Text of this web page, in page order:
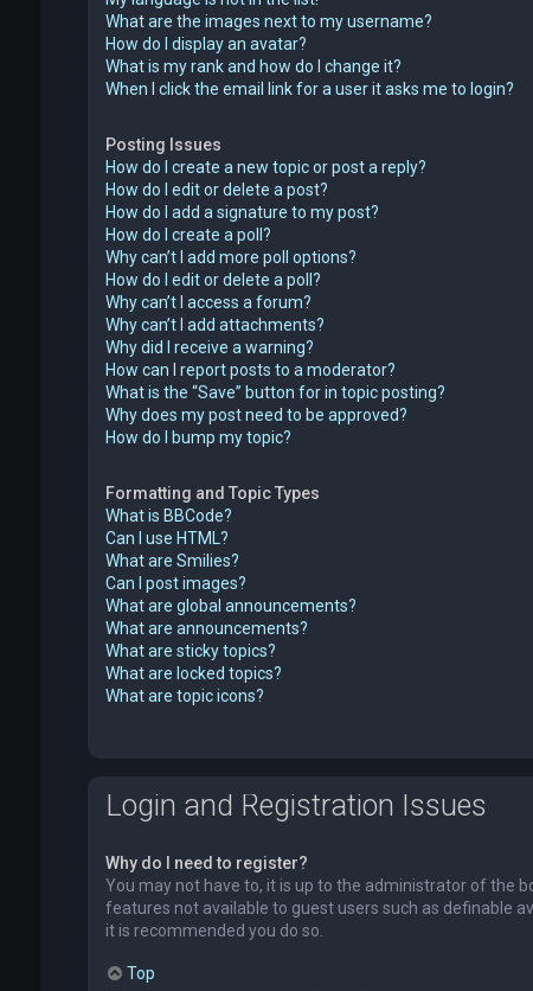
What are the images next to my username?
How do I display an avatar?
What is my rank and how do I change it?
When I click the email link for a user it asks me to login?
Posting Issues
How do I create a new topic or post a reply?
How do I edit or delete a post?
How do I add a signature to my post?
How do I create a poll?
Why can’t I add more poll options?
How do I edit or delete a poll?
Why can’t I access a forum?
Why can’t I add attachments?
Why did I receive a warning?
How can I report posts to a moderator?
What is the “Save” button for in topic posting?
Why does my post need to be approved?
How do I bump my topic?
Formatting and Topic Types
What is BBCode?
Can I use HTML?
What are Smilies?
Can I post images?
What are global announcements?
What are announcements?
What are sticky topics?
What are locked topics?
What are topic icons?
Login and Registration Issues
Why do I need to register?
You may not have to, it is up to the administrator of the
features not available to guest users such as definable
it is recommended you do so.
Top